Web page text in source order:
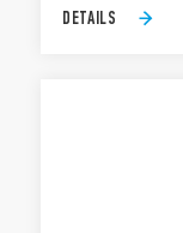
DETAILS